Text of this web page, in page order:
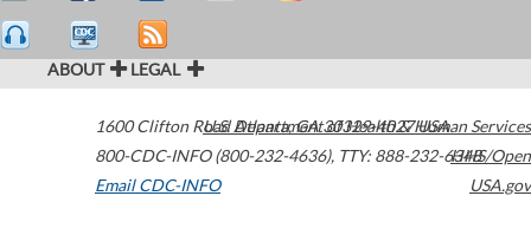
ABOUT LEGAL
1600 Clifton Road Atlanta,GA30329-4027USA
800-CDC-INFO (800-232-4636), TTY: 888-232-6348
Email CDC-INFO
U.S. Department of Health & Human Services
HHS/Open
USA.gov